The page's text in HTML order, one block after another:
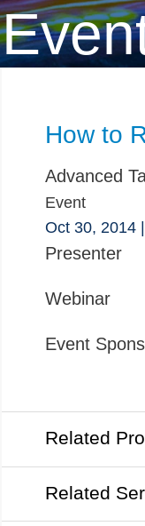
How to
Advanced
Event
Oct 30, 2014|
Presenter
Webinar
Event
Related
Related